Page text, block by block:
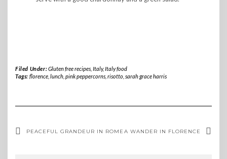
Filed Under:Gluten free recipes, Italy,Italy food
Tags: florence, lunch, pink peppercorns, risotto, sarah grace harris
PEACEFUL GRANDEUR IN ROME A WANDER IN FLORENCE